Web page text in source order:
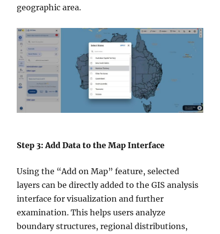
geographic area.
Step 3: Add Data to the Map Interface
Using the “Add on Map” feature, selected
layers can be directly added to the GIS analysis
interface for visualization and further
examination. This helps users analyze
boundary structures, regional distributions,